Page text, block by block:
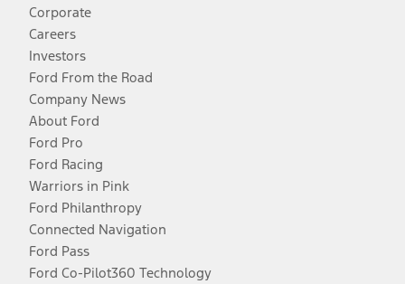
Corporate
Careers
Investors
Ford From the Road
Company News
About Ford
Ford Pro
Ford Racing
Warriors in Pink
Ford Philanthropy
Connected Navigation
Ford Pass
Ford Co-Pilot360 Technology